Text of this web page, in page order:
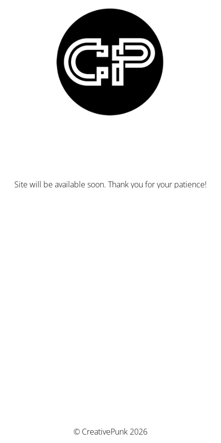
Site will be available soon. Thank you for your patience!
© CreativePunk 2026